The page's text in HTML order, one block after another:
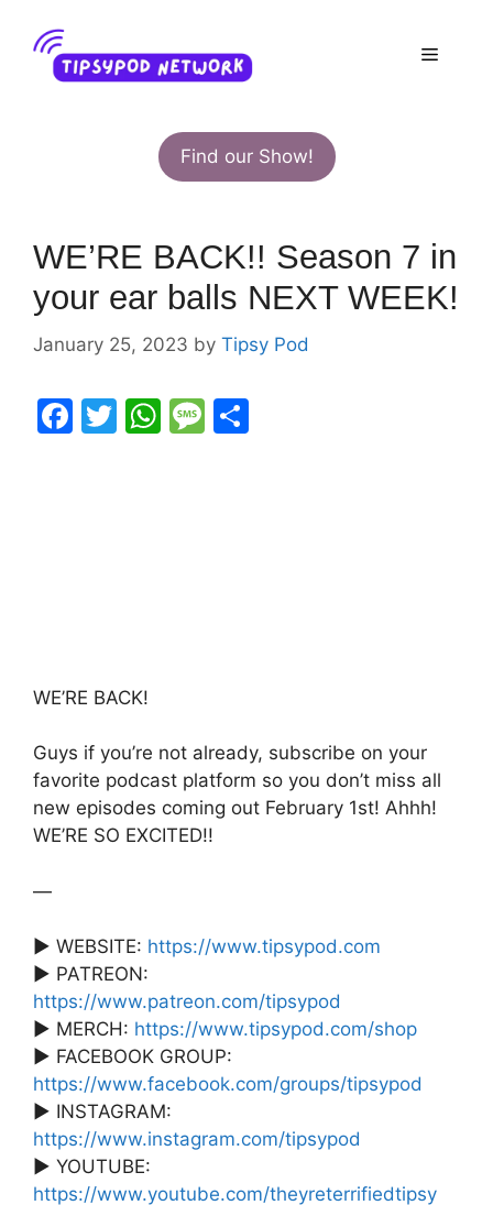
content
Menu
Find our Show!
WE’RE BACK!! Season 7 in
your ear balls NEXT WEEK!
January 25, 2023 by Tipsy Pod
F
T
W M
WE’RE BACK!
Guys if you’re not already, subscribe on your
favorite podcast platform so you don’t miss all
new episodes coming out February 1st! Ahhh!
WE’RE SO EXCITED!!
—
► WEBSITE: https://www.tipsypod.com
► PATREON:
https://www.patreon.com/tipsypod
► MERCH: https://www.tipsypod.com/shop
► FACEBOOK GROUP:
https://www.facebook.com/groups/tipsypod
► INSTAGRAM:
https://www.instagram.com/tipsypod
► YOUTUBE:
https://www.youtube.com/theyreterrifiedtipsy